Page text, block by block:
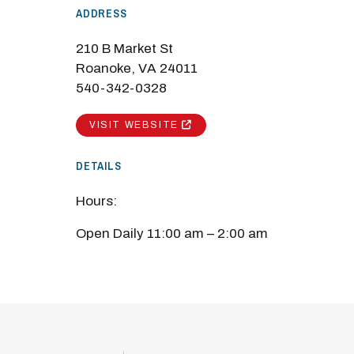
ADDRESS
210 B Market St
Roanoke, VA 24011
540-342-0328
VISIT WEBSITE
DETAILS
Hours:
Open Daily 11:00 am – 2:00 am